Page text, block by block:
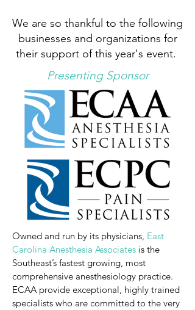
We are so thankful to the following
businesses and organizations for
their support of this year's event.
Presenting Sponsor
Owned and run by its physicians, East
Carolina Anesthesia Associates is the
Southeast’s fastest growing, most
comprehensive anesthesiology practice.
ECAA provide exceptional, highly trained
specialists who are committed to the very